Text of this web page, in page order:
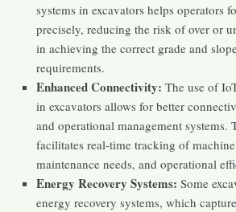
systems in excavators helps operators
precisely, reducing the risk of over or
in achieving the correct grade and
requirements.
Enhanced Connectivity: The use of
in excavators allows for better
and operational management systems.
facilitates real-time tracking of
maintenance needs, and operational
Energy Recovery Systems: Some
energy recovery systems, which